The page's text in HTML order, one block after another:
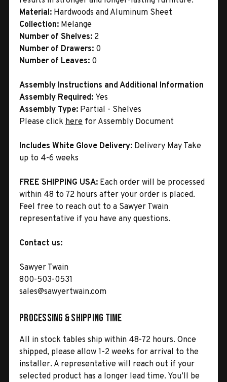
Material: Hardwoods and Aluminum Sheet
Collection: Melange
Number of Shelves: 2
Number of Drawers: 0
Number of Leaves: 0
Assembly Instructions and Additional Information
Assembly Required: Yes
Assembly Type: Partial - Shelves
Please click here for Assembly Document
Includes White Glove Delivery: Delivery May Take
up to 4-6 weeks
FREE SHIPPING USA: Each order will be processed
within 48 to 72 hours after your order is placed.
Feel free to reach out to a Sawyer Twain
representative if you have any questions.
Contact us:
Sawyer Twain
800-503-0531
sales@sawyertwain.com
Processing & Shipping Time
All in stock tables ship within 48-72 hours. Once
shipped, please allow 1-2 weeks for arrival to the
installer. A representative will reach out if your
selected product has a longer lead time. You’ll be